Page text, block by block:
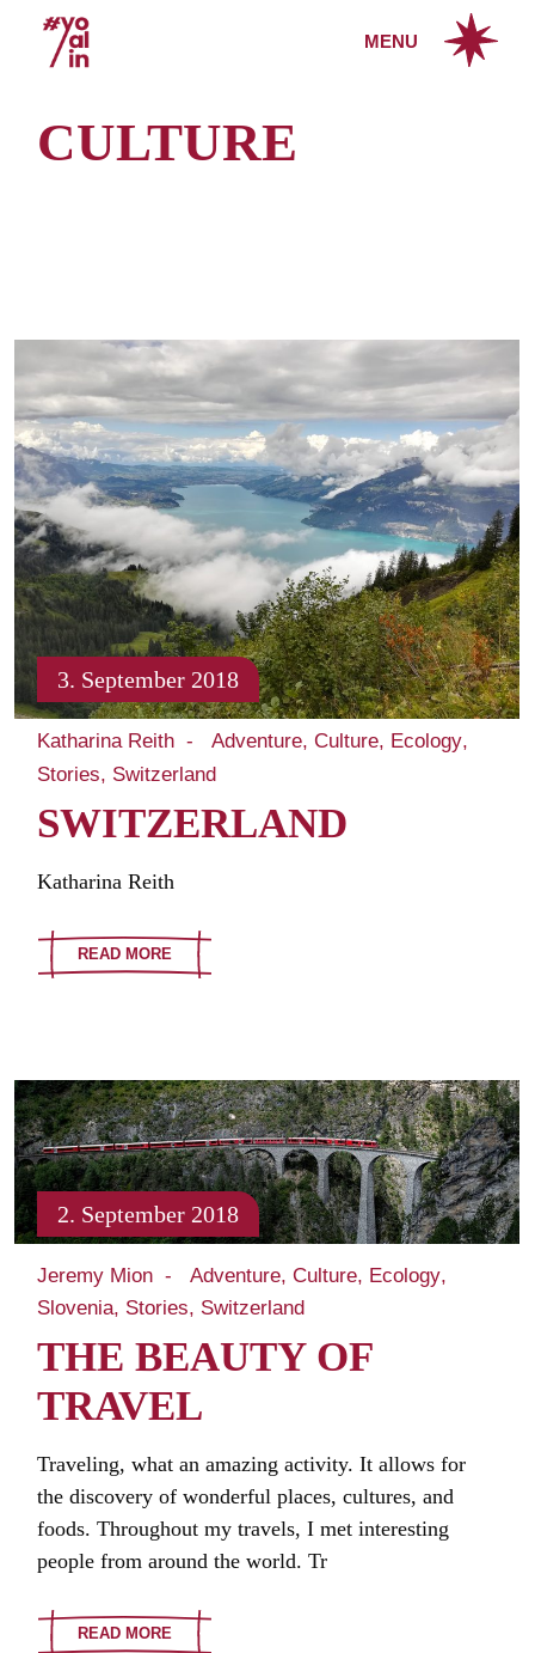
content
MENU
CULTURE
3. September 2018
Katharina Reith Adventure Culture
Ecology
Stories
Switzerland
SWITZERLAND
Katharina Reith
READ MORE
2. September 2018
Jeremy Mion Adventure Culture Ecology
Slovenia Stories Switzerland
THE BEAUTY OF
TRAVEL
Traveling, what an amazing activity. It allows for
the discovery of wonderful places, cultures, and
foods. Throughout my travels, I met interesting
people from around the world. Tr
READ MORE